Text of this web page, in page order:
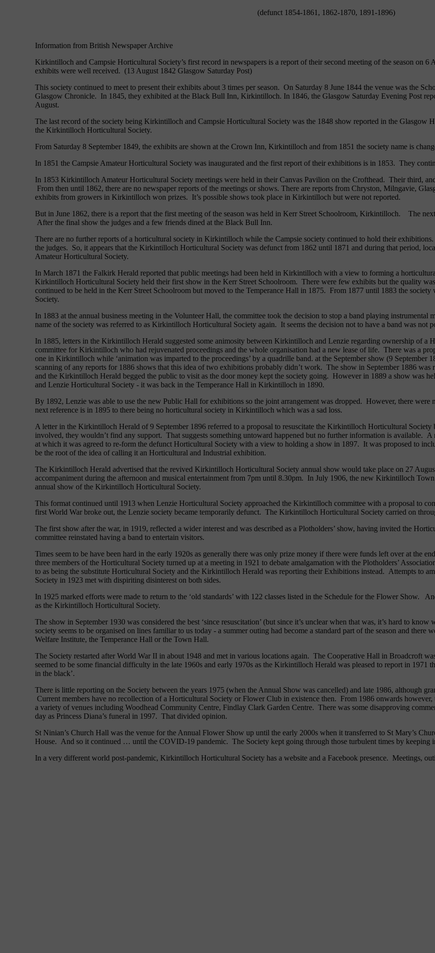
(defunct 1854-1861, 1862-1870, 1891-1896)
Information from British Newspaper Archive
Kirkintilloch and Campsie Horticultural Society’s first record in newspapers is a report of their second meeting of the season on
exhibits were well received. (13 August 1842 Glasgow Saturday Post)
This society continued to meet to present their exhibits about 3 times per season. On Saturday 8 June 1844 the venue was the
Glasgow Chronicle. In 1845, they exhibited at the Black Bull Inn, Kirkintilloch. In 1846, the Glasgow Saturday Evening Post
August.
The last record of the society being Kirkintilloch and Campsie Horticultural Society was the 1848 show reported in the
the Kirkintilloch Horticultural Society.
From Saturday 8 September 1849, the exhibits are shown at the Crown Inn, Kirkintilloch and from 1851 the society name is
In 1851 the Campsie Amateur Horticultural Society was inaugurated and the first report of their exhibitions is in 1853. They
In 1853 Kirkintilloch Amateur Horticultural Society meetings were held in their Canvas Pavilion on the Crofthead. Their third,
From then until 1862, there are no newspaper reports of the meetings or shows. There are reports from Chryston, Milngavie,
exhibits from growers in Kirkintilloch won prizes. It’s possible shows took place in Kirkintilloch but were not reported.
But in June 1862, there is a report that the first meeting of the season was held in Kerr Street Schoolroom, Kirkintilloch. The
After the final show the judges and a few friends dined at the Black Bull Inn.
There are no further reports of a horticultural society in Kirkintilloch while the Campsie society continued to hold their
the judges. So, it appears that the Kirkintilloch Horticultural Society was defunct from 1862 until 1871 and during that period,
Amateur Horticultural Society.
In March 1871 the Falkirk Herald reported that public meetings had been held in Kirkintilloch with a view to forming a
Kirkintilloch Horticultural Society held their first show in the Kerr Street Schoolroom. There were few exhibits but the quality
continued to be held in the Kerr Street Schoolroom but moved to the Temperance Hall in 1875. From 1877 until 1883 the
Society.
In 1883 at the annual business meeting in the Volunteer Hall, the committee took the decision to stop a band playing
name of the society was referred to as Kirkintilloch Horticultural Society again. It seems the decision not to have a band was not
In 1885, letters in the Kirkintilloch Herald suggested some animosity between Kirkintilloch and Lenzie regarding ownership of a
committee for Kirkintilloch who had rejuvenated proceedings and the whole organisation had a new lease of life. There was a
one in Kirkintilloch while ‘animation was imparted to the proceedings’ by a quadrille band. at the September show (9
scanning of any reports for 1886 shows that this idea of two exhibitions probably didn’t work. The show in September 1886 was
and the Kirkintilloch Herald begged the public to visit as the door money kept the society going. However in 1889 a show was
and Lenzie Horticultural Society - it was back in the Temperance Hall in Kirkintilloch in 1890.
By 1892, Lenzie was able to use the new Public Hall for exhibitions so the joint arrangement was dropped. However, there
next reference is in 1895 to there being no horticultural society in Kirkintilloch which was a sad loss.
A letter in the Kirkintilloch Herald of 9 September 1896 referred to a proposal to resuscitate the Kirkintilloch Horticultural Society
involved, they wouldn’t find any support. That suggests something untoward happened but no further information is available.
at which it was agreed to re-form the defunct Horticultural Society with a view to holding a show in 1897. It was proposed to
be the root of the idea of calling it an Horticultural and Industrial exhibition.
The Kirkintilloch Herald advertised that the revived Kirkintilloch Horticultural Society annual show would take place on 27
accompaniment during the afternoon and musical entertainment from 7pm until 8.30pm. In July 1906, the new Kirkintilloch
annual show of the Kirkintilloch Horticultural Society.
This format continued until 1913 when Lenzie Horticultural Society approached the Kirkintilloch committee with a proposal to
first World War broke out, the Lenzie society became temporarily defunct. The Kirkintilloch Horticultural Society carried on
The first show after the war, in 1919, reflected a wider interest and was described as a Plotholders’ show, having invited the
committee reinstated having a band to entertain visitors.
Times seem to be have been hard in the early 1920s as generally there was only prize money if there were funds left over at the
three members of the Horticultural Society turned up at a meeting in 1921 to debate amalgamation with the Plotholders’
to as being the substitute Horticultural Society and the Kirkintilloch Herald was reporting their Exhibitions instead. Attempts to
Society in 1923 met with dispiriting disinterest on both sides.
In 1925 marked efforts were made to return to the ‘old standards’ with 122 classes listed in the Schedule for the Flower Show.
as the Kirkintilloch Horticultural Society.
The show in September 1930 was considered the best ‘since resuscitation’ (but since it’s unclear when that was, it’s hard to
society seems to be organised on lines familiar to us today - a summer outing had become a standard part of the season and there
Welfare Institute, the Temperance Hall or the Town Hall.
The Society restarted after World War II in about 1948 and met in various locations again. The Cooperative Hall in Broadcroft
seemed to be some financial difficulty in the late 1960s and early 1970s as the Kirkintilloch Herald was pleased to report in 1971
in the black’.
There is little reporting on the Society between the years 1975 (when the Annual Show was cancelled) and late 1986, although
Current members have no recollection of a Horticultural Society or Flower Club in existence then. From 1986 onwards
a variety of venues including Woodhead Community Centre, Findlay Clark Garden Centre. There was some disapproving
day as Princess Diana’s funeral in 1997. That divided opinion.
St Ninian’s Church Hall was the venue for the Annual Flower Show up until the early 2000s when it transferred to St Mary’s
House. And so it continued … until the COVID-19 pandemic. The Society kept going through those turbulent times by keeping
In a very different world post-pandemic, Kirkintilloch Horticultural Society has a website and a Facebook presence. Meetings,